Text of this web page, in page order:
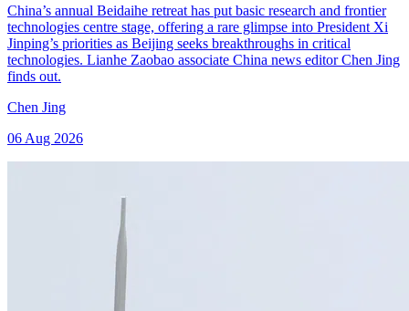
China’s annual Beidaihe retreat has put basic research and frontier
technologies centre stage, offering a rare glimpse into President Xi
Jinping’s priorities as Beijing seeks breakthroughs in critical
technologies. Lianhe Zaobao associate China news editor Chen Jing
finds out.
Chen Jing
06 Aug 2026